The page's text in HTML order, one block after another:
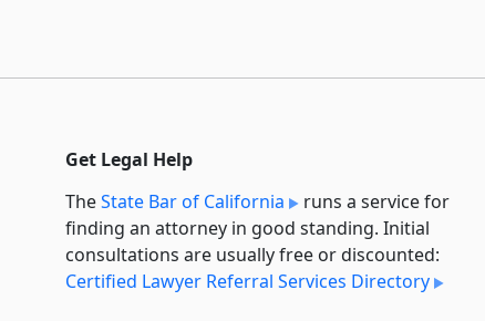
Get Legal Help
TheState Bar of California
runs a service for
finding an attorney in good standing. Initial
consultations are usually free or discounted:
Certified Lawyer Referral Services Directory